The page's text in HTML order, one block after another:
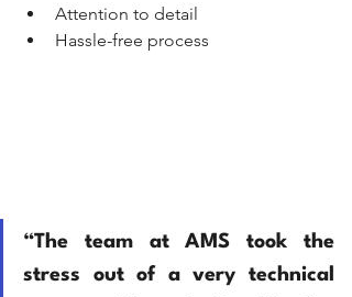
Attention to detail
Hassle-free process
“The team at AMS took the
stress out of a very technical